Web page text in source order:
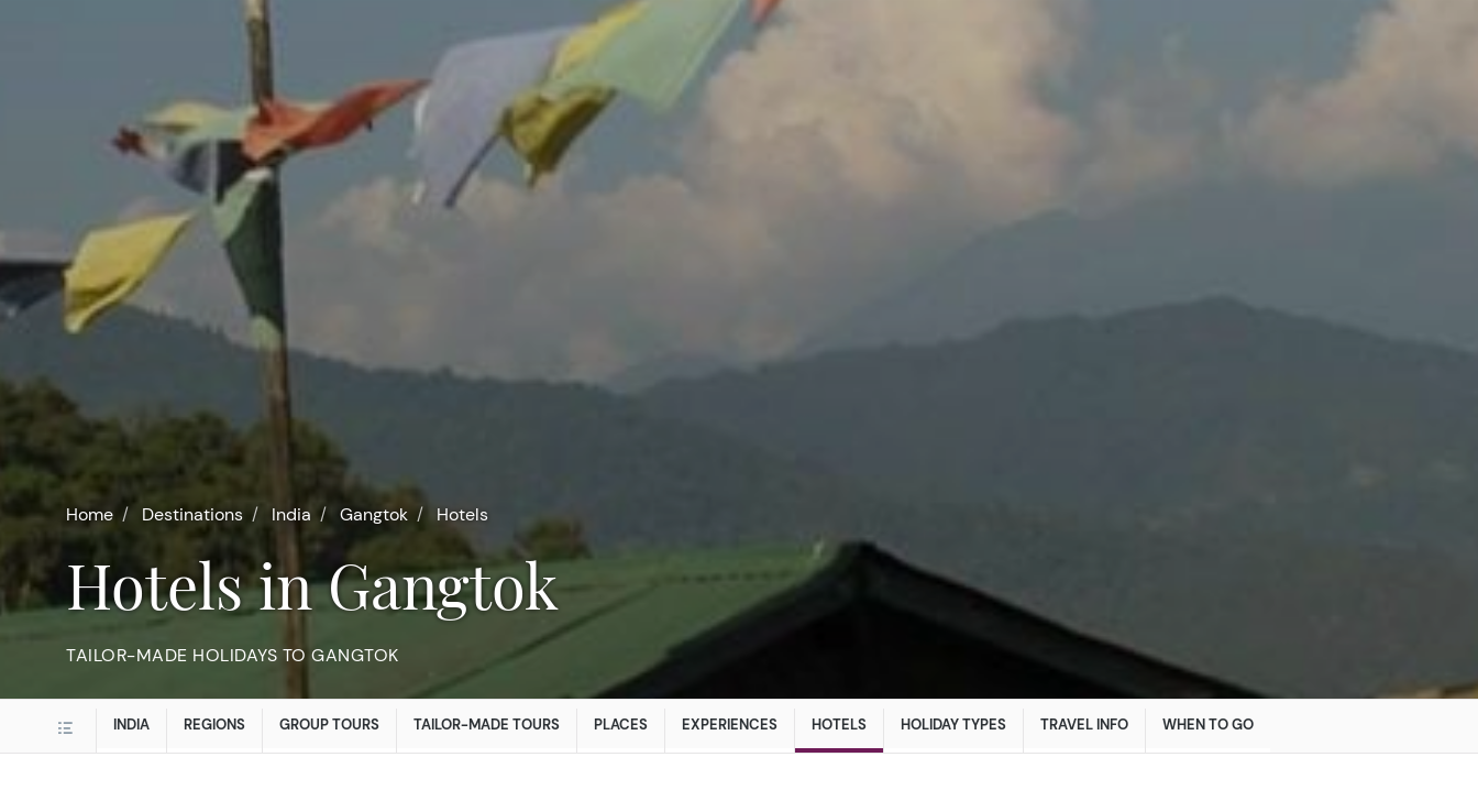
Home Destinations India Gangtok Hotels
Hotels in Gangtok
TAILOR-MADE HOLIDAYS TO GANGTOK
INDIA REGIONS GROUP TOURS TAILOR-MADE TOURS PLACES EXPERIENCES HOTELS HOLIDAY TYPES TRAVEL INFO WHEN TO GO